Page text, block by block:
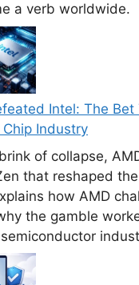
a verb worldwide.
Intel: The Bet
Industry
of collapse,
that reshaped
how AMD
the gamble